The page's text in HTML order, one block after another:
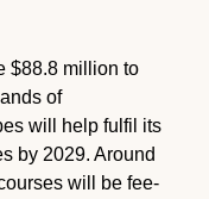
$88.8 million to
of
will help fulfil its
by 2029. Around
will be fee-